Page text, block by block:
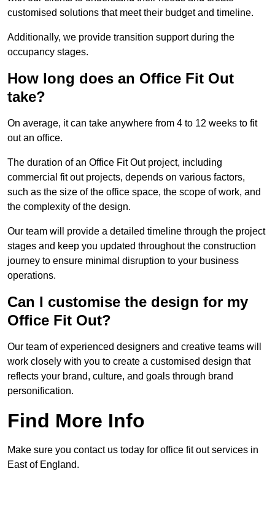
customised solutions that meet their budget and timeline.
Additionally, we provide transition support during the
occupancy stages.
How long does an Office Fit Out
take?
On average, it can take anywhere from 4 to 12 weeks to fit
out an office.
The duration of an Office Fit Out project, including
commercial fit out projects, depends on various factors,
such as the size of the office space, the scope of work, and
the complexity of the design.
Our team will provide a detailed timeline through the project
stages and keep you updated throughout the construction
journey to ensure minimal disruption to your business
operations.
Can I customise the design for my
Office Fit Out?
Our team of experienced designers and creative teams will
work closely with you to create a customised design that
reflects your brand, culture, and goals through brand
personification.
Find More Info
Make sure you contact us today for office fit out services in
East of England.